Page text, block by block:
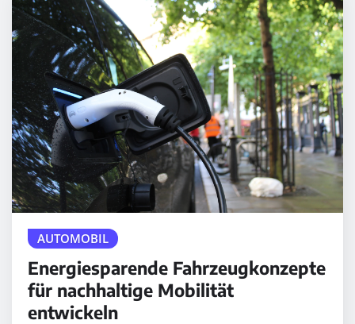
AUTOMOBIL
Energiesparende Fahrzeugkonzepte
für nachhaltige Mobilität
entwickeln